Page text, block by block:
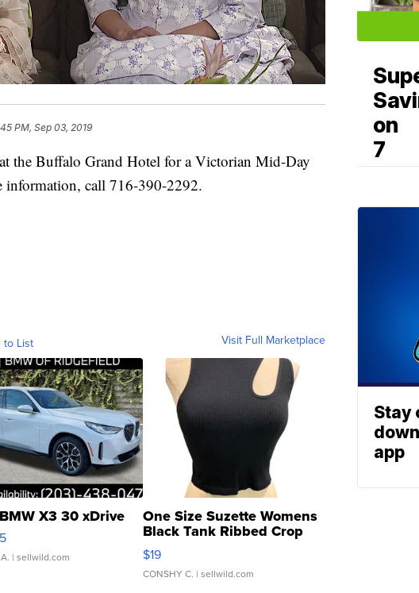
PM, Sep 03, 2019
the Buffalo Grand Hotel for a Victorian Mid-Day
information, call 716-390-2292.
to List Visit Full Marketplace
X3 30 xDrive
| sellwild.com
One Size Suzette Womens
Black Tank Ribbed Crop
Asymmetrical ...
$19
CONSHY C. | sellwild.com
on
7
Stay
app